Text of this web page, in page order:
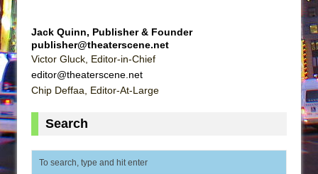
Jerome
In the Devil’s Hands
Mary, Queen of Scots (Scottish Ballet)
The Vessel
Jack Quinn, Publisher & Founder
publisher@theaterscene.net
Victor Gluck, Editor-in-Chief
editor@theaterscene.net
Chip Deffaa, Editor-At-Large
Search